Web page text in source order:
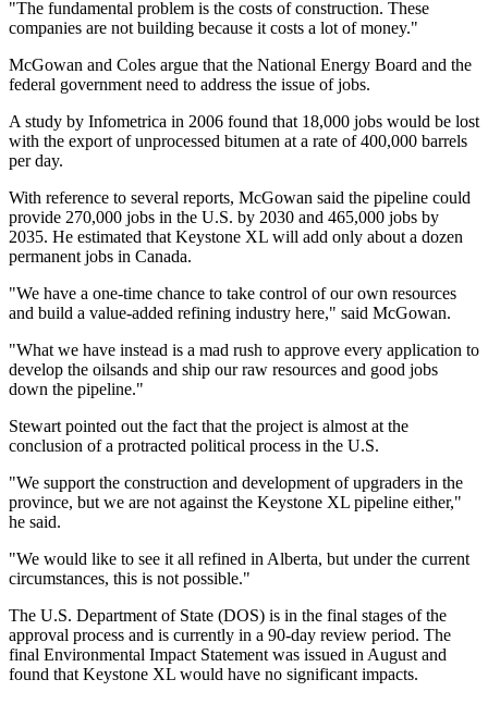
"The fundamental problem is the costs of construction. These
companies are not building because it costs a lot of money."
McGowan and Coles argue that the National Energy Board and the
federal government need to address the issue of jobs.
A study by Infometrica in 2006 found that 18,000 jobs would be lost
with the export of unprocessed bitumen at a rate of 400,000 barrels
per day.
With reference to several reports, McGowan said the pipeline could
provide 270,000 jobs in the U.S. by 2030 and 465,000 jobs by
2035. He estimated that Keystone XL will add only about a dozen
permanent jobs in Canada.
"We have a one-time chance to take control of our own resources
and build a value-added refining industry here," said McGowan.
"What we have instead is a mad rush to approve every application to
develop the oilsands and ship our raw resources and good jobs
down the pipeline."
Stewart pointed out the fact that the project is almost at the
conclusion of a protracted political process in the U.S.
"We support the construction and development of upgraders in the
province, but we are not against the Keystone XL pipeline either,"
he said.
"We would like to see it all refined in Alberta, but under the current
circumstances, this is not possible."
The U.S. Department of State (DOS) is in the final stages of the
approval process and is currently in a 90-day review period. The
final Environmental Impact Statement was issued in August and
found that Keystone XL would have no significant impacts.